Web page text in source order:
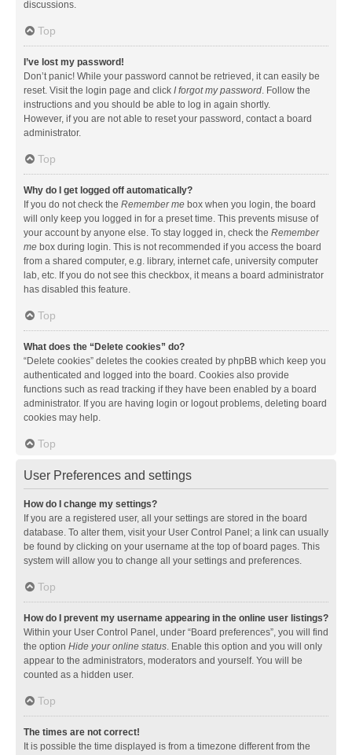
discussions.
Top
I’ve lost my password!
Don’t panic! While your password cannot be retrieved, it can easily be
reset. Visit the login page and click I forgot my password. Follow the
instructions and you should be able to log in again shortly.
However, if you are not able to reset your password, contact a board
administrator.
Top
Why do I get logged off automatically?
If you do not check the Remember me box when you login, the board
will only keep you logged in for a preset time. This prevents misuse of
your account by anyone else. To stay logged in, check the Remember
me box during login. This is not recommended if you access the board
from a shared computer, e.g. library, internet cafe, university computer
lab, etc. If you do not see this checkbox, it means a board administrator
has disabled this feature.
Top
What does the “Delete cookies” do?
“Delete cookies” deletes the cookies created by phpBB which keep you
authenticated and logged into the board. Cookies also provide
functions such as read tracking if they have been enabled by a board
administrator. If you are having login or logout problems, deleting board
cookies may help.
Top
User Preferences and settings
How do I change my settings?
If you are a registered user, all your settings are stored in the board
database. To alter them, visit your User Control Panel; a link can usually
be found by clicking on your username at the top of board pages. This
system will allow you to change all your settings and preferences.
Top
How do I prevent my username appearing in the online user listings?
Within your User Control Panel, under “Board preferences”, you will find
the option Hide your online status. Enable this option and you will only
appear to the administrators, moderators and yourself. You will be
counted as a hidden user.
Top
The times are not correct!
It is possible the time displayed is from a timezone different from the